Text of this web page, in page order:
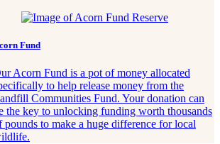
Fund
Acorn Fund is a pot of money allocated
to help release money from the
Communities Fund. Your donation can
the key to unlocking funding worth thousands
pounds to make a huge difference for local